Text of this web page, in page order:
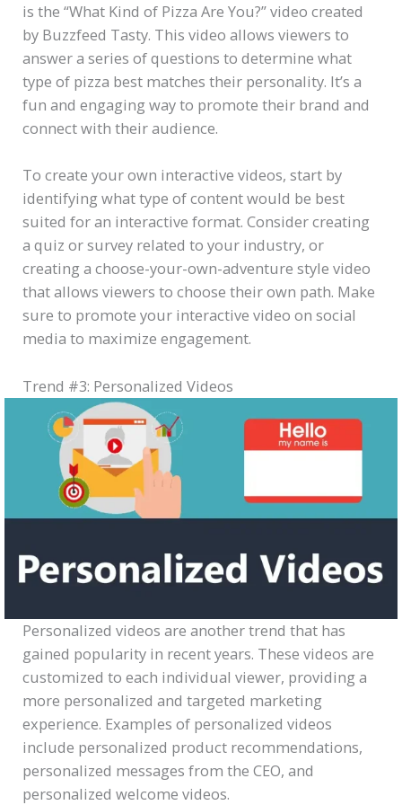
is the “What Kind of Pizza Are You?” video created
by Buzzfeed Tasty. This video allows viewers to
answer a series of questions to determine what
type of pizza best matches their personality. It’s a
fun and engaging way to promote their brand and
connect with their audience.
To create your own interactive videos, start by
identifying what type of content would be best
suited for an interactive format. Consider creating
a quiz or survey related to your industry, or
creating a choose-your-own-adventure style video
that allows viewers to choose their own path. Make
sure to promote your interactive video on social
media to maximize engagement.
Trend #3: Personalized Videos
Personalized videos are another trend that has
gained popularity in recent years. These videos are
customized to each individual viewer, providing a
more personalized and targeted marketing
experience. Examples of personalized videos
include personalized product recommendations,
personalized messages from the CEO, and
personalized welcome videos.